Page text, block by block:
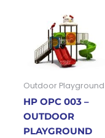
Outdoor Playground
HP OPC 003 –
OUTDOOR
PLAYGROUND